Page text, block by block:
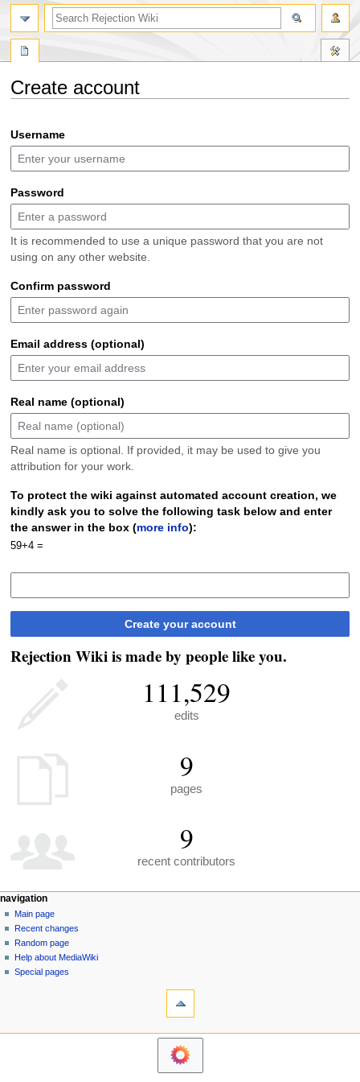
Create account
to
navigation
to
search
Username
Password
It is recommended to use a unique password that you are not
using on any other website.
Confirm password
Email address (optional)
Real name (optional)
Real name is optional. If provided, it may be used to give you
attribution for your work.
To protect the wiki against automated account creation, we
kindly ask you to solve the following task below and enter
the answer in the box (more info):
59+4 =
Create your account
Rejection Wiki is made by people like you.
111,529
edits
9
pages
9
recent contributors
N
a
v
g
page actions
special
page
personal tools
create
account
log
in
navigation
Main page
Recent changes
Random page
Help about MediaWiki
Special pages
search
navigation